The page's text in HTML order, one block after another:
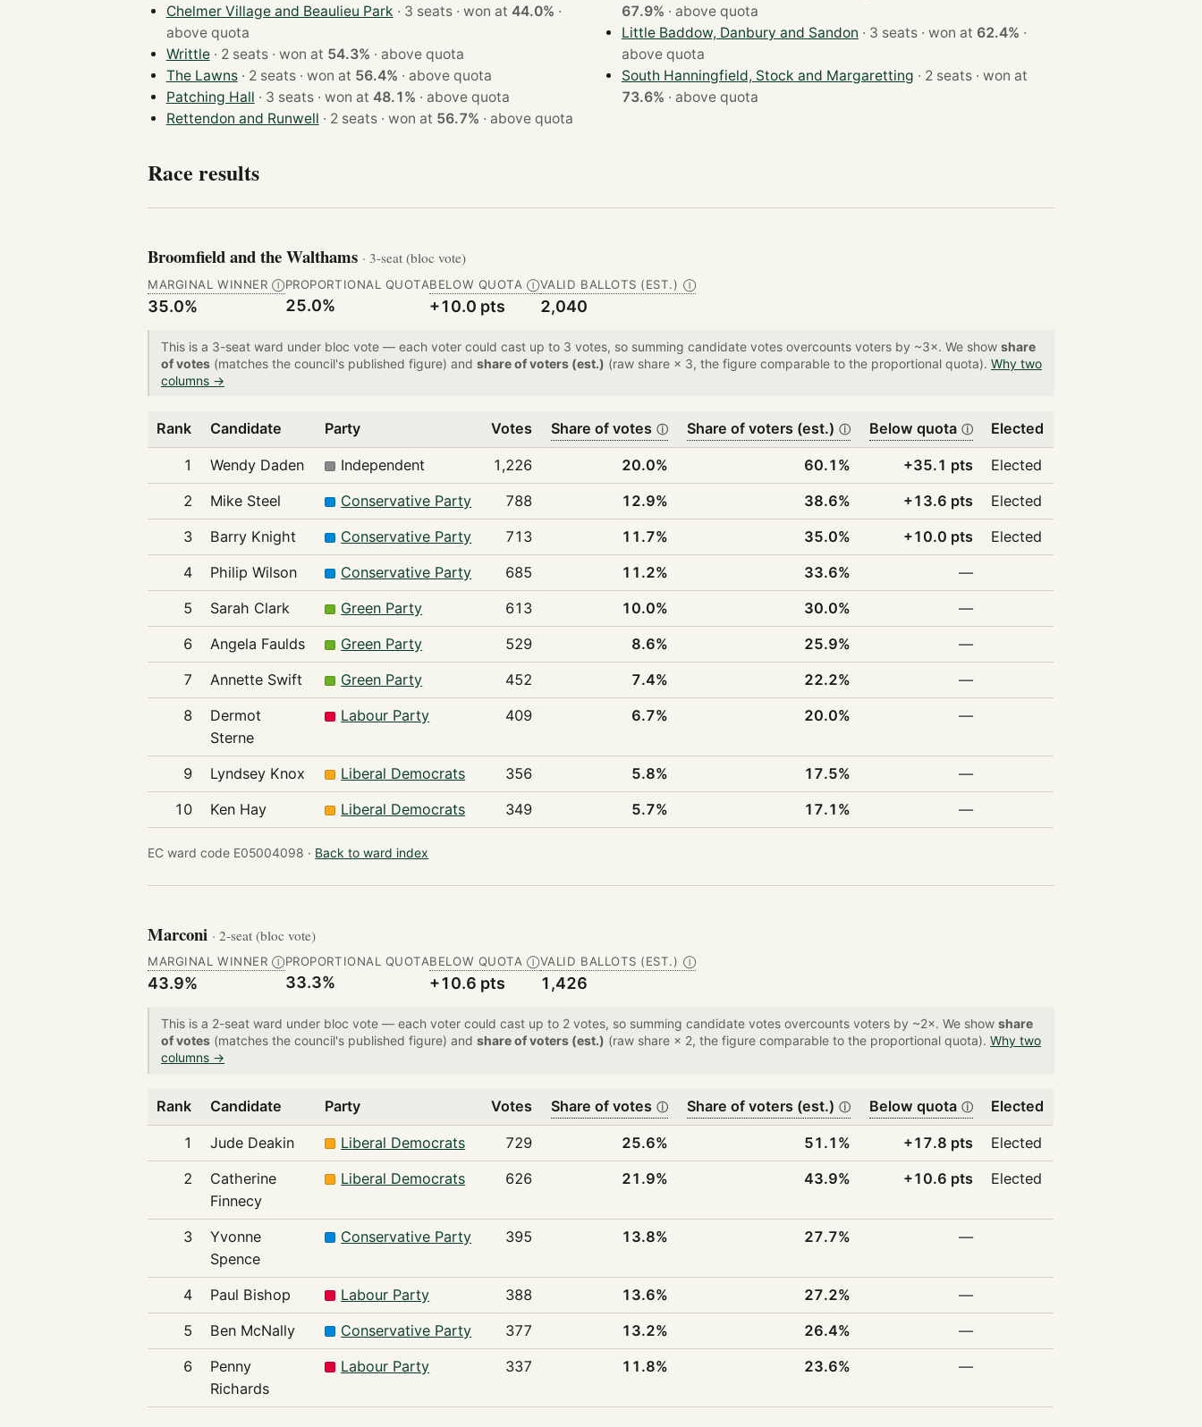
Chelmer Village and Beaulieu Park
· 3 seats · won at 44.0% ·
above quota
Writtle
· 2 seats · won at 54.3% · above quota
The Lawns
· 2 seats · won at 56.4% · above quota
Patching Hall
· 3 seats · won at 48.1% · above quota
Rettendon and Runwell
· 2 seats · won at 56.7% · above quota
67.9% · above quota
Little Baddow, Danbury and Sandon
· 3 seats · won at 62.4% ·
above quota
South Hanningfield, Stock and Margaretting
· 2 seats · won at
73.6% · above quota
Race results
Broomfield and the Walthams · 3-seat (bloc vote)
MARGINAL WINNER Ⓘ
35.0%
PROPORTIONAL QUOTA
25.0%
BELOW QUOTA Ⓘ
+10.0 pts
VALID BALLOTS (EST.) Ⓘ
2,040
This is a 3-seat ward under bloc vote — each voter could cast up to 3 votes, so summing candidate votes overcounts voters by ~3×. We show share
of votes (matches the council's published figure) and share of voters (est.) (raw share × 3, the figure comparable to the proportional quota). Why two
columns →
Rank Candidate Party Votes Share of votes ⓘ Share of voters (est.) ⓘ Below quota ⓘ Elected
1 Wendy Daden Independent 1,226 20.0% 60.1% +35.1 pts
Elected
2
Mike Steel Conservative Party 788 12.9% 38.6% +13.6 pts
Elected
3
Barry Knight Conservative Party 713 11.7% 35.0% +10.0 pts
Elected
4
Philip Wilson Conservative Party 685 11.2% 33.6%
—
5
Sarah Clark Green Party 613 10.0% 30.0%
—
6
Angela Faulds Green Party 529 8.6% 25.9%
—
7
Annette Swift Green Party 452 7.4% 22.2%
—
8
Dermot
Sterne
Labour Party 409 6.7% 20.0% —
9 Lyndsey Knox Liberal Democrats 356 5.8% 17.5%
—
10
Ken Hay Liberal Democrats 349 5.7% 17.1% —
EC ward code E05004098 · Back to ward index
Marconi · 2-seat (bloc vote)
MARGINAL WINNER Ⓘ
43.9%
PROPORTIONAL QUOTA
33.3%
BELOW QUOTA Ⓘ
+10.6 pts
VALID BALLOTS (EST.) Ⓘ
1,426
This is a 2-seat ward under bloc vote — each voter could cast up to 2 votes, so summing candidate votes overcounts voters by ~2×. We show share
of votes (matches the council's published figure) and share of voters (est.) (raw share × 2, the figure comparable to the proportional quota). Why two
columns →
Rank Candidate Party Votes Share of votes ⓘ Share of voters (est.) ⓘ Below quota ⓘ Elected
1 Jude Deakin Liberal Democrats 729 25.6% 51.1% +17.8 pts
Elected
2
Catherine
Finnecy
Liberal Democrats 626 21.9% 43.9% +10.6 pts Elected
3
Yvonne
Spence
Conservative Party 395 13.8% 27.7% —
4 Paul Bishop Labour Party 388 13.6% 27.2%
—
5
Ben McNally Conservative Party 377 13.2% 26.4%
—
6
Penny
Richards
Labour Party 337 11.8% 23.6% —